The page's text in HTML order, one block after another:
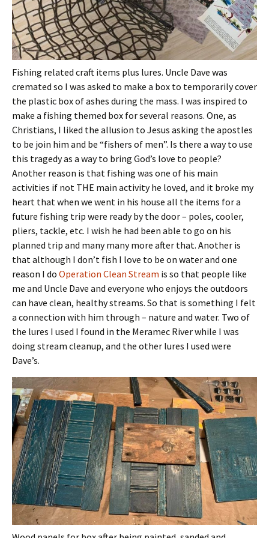
Fishing related craft items plus lures. Uncle Dave was
cremated so I was asked to make a box to temporarily cover
the plastic box of ashes during the mass. I was inspired to
make a fishing themed box for several reasons. One, as
Christians, I liked the allusion to Jesus asking the apostles
to be join him and be “fishers of men”. Is there a way to use
this tragedy as a way to bring God’s love to people?
Another reason is that fishing was one of his main
activities if not THE main activity he loved, and it broke my
heart that when we went in his house all the items for a
future fishing trip were ready by the door – poles, cooler,
pliers, tackle, etc. I wish he had been able to go on his
planned trip and many many more after that. Another is
that although I don’t fish I love to be on water and one
reason I do Operation Clean Stream is so that people like
me and Uncle Dave and everyone who enjoys the outdoors
can have clean, healthy streams. So that is something I felt
a connection with him through – nature and water. Two of
the lures I used I found in the Meramec River while I was
doing stream cleanup, and the other lures I used were
Dave’s.